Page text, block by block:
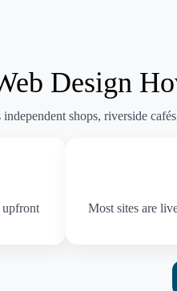
Design
shops, riverside
upfront
Most sites are